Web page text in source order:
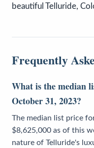
beautiful Telluride,
Frequently
What is the median
October 31, 2023?
The median list price
$8,625,000 as of this
nature of Telluride's